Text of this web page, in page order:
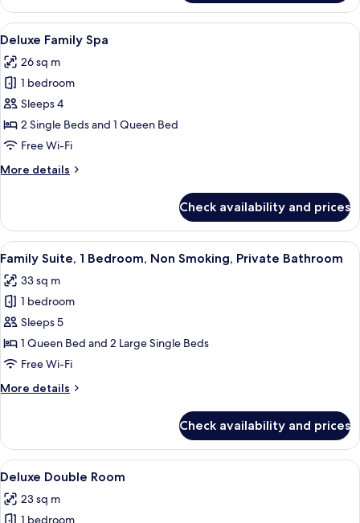
Triple
C
View
all
photos
for
Deluxe
Family
Spa
A modern hotel room with two beds,
14
Deluxe Family Spa
26 sq m
1 bedroom
Sleeps 4
2 Single Beds and 1 Queen Bed
Free Wi-Fi
More details
More
Family
Spa
Check availability and prices
View
all
photos
for
Family
Suite,
1
Non
Bathroom
A modern hotel room with a large
20
Family Suite, 1 Bedroom, Non Smoking, Private Bathroom
33 sq m
1 bedroom
Sleeps 5
1 Queen Bed and 2 Large Single Beds
Free Wi-Fi
More details
More
Suite,
Bedroom,
Smoking,
Private
Check availability and prices
View
all
photos
A hotel room with a bed, bedside
18
Deluxe Double Room
23 sq m
1 bedroom